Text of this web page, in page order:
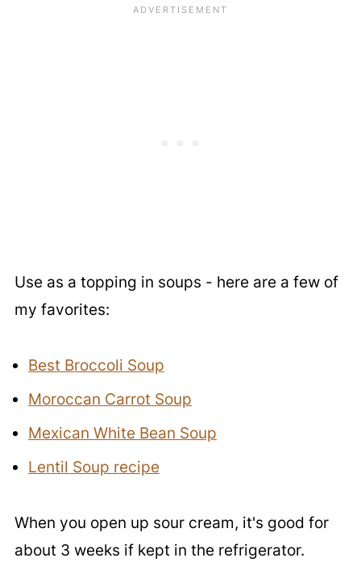
Use as a topping in soups - here are a few of
my favorites:
Best Broccoli Soup
Moroccan Carrot Soup
Mexican White Bean Soup
Lentil Soup recipe
When you open up sour cream, it's good for
about 3 weeks if kept in the refrigerator.